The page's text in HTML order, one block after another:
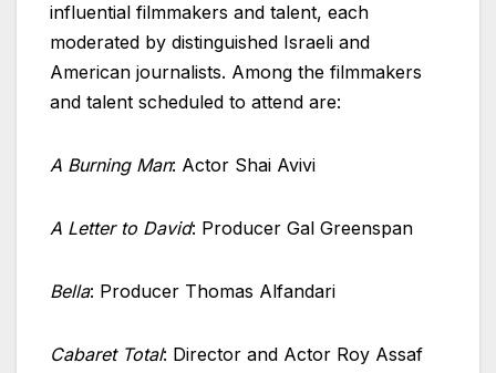
influential filmmakers and talent, each
moderated by distinguished Israeli and
American journalists. Among the filmmakers
and talent scheduled to attend are:
A Burning Man: Actor Shai Avivi
A Letter to David: Producer Gal Greenspan
Bella: Producer Thomas Alfandari
Cabaret Total: Director and Actor Roy Assaf